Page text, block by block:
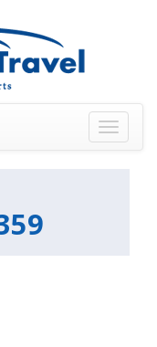
Toggle